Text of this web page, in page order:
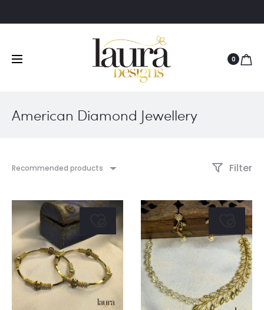
0
American Diamond Jewellery
Recommended products Filter